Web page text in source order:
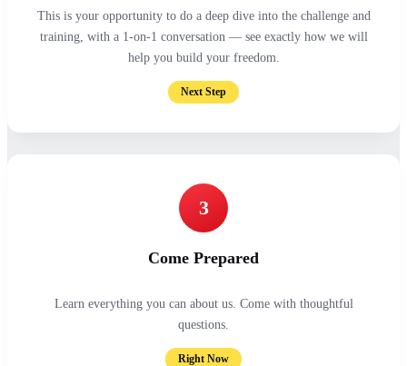
This is your opportunity to do a deep dive into the challenge and
training, with a 1-on-1 conversation — see exactly how we will
help you build your freedom.
Next Step
3
Come Prepared
Learn everything you can about us. Come with thoughtful
questions.
Right Now